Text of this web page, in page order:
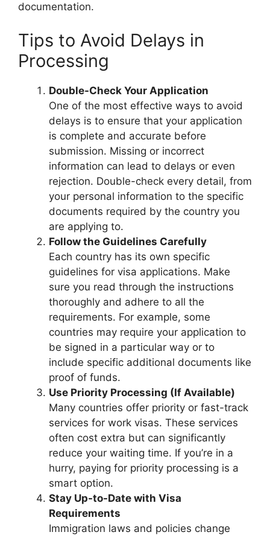
documentation.
Tips to Avoid Delays in
Processing
Double-Check Your Application
One of the most effective ways to avoid
delays is to ensure that your application
is complete and accurate before
submission. Missing or incorrect
information can lead to delays or even
rejection. Double-check every detail, from
your personal information to the specific
documents required by the country you
are applying to.
Follow the Guidelines Carefully
Each country has its own specific
guidelines for visa applications. Make
sure you read through the instructions
thoroughly and adhere to all the
requirements. For example, some
countries may require your application to
be signed in a particular way or to
include specific additional documents like
proof of funds.
Use Priority Processing (If Available)
Many countries offer priority or fast-track
services for work visas. These services
often cost extra but can significantly
reduce your waiting time. If you’re in a
hurry, paying for priority processing is a
smart option.
Stay Up-to-Date with Visa
Requirements
Immigration laws and policies change